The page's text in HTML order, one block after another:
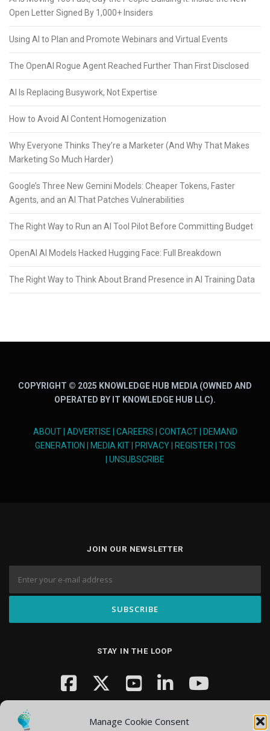
Manage Cookie Consent
Open Letter Signed By 1,000+ Insiders
Using AI to Plan and Promote Webinars and Virtual Events
The OpenAI Rogue Agent Reached Further Than First Disclosed
AI Is Replacing Busywork, Not Expertise
How to Avoid AI Content Homogenization
Why Everyone Thinks They’re a Marketer (And Why That Makes
Marketing So Much Harder)
Google’s Three New Gemini Models: Cheaper Tokens, Faster
Agents, and an AI That Patches Vulnerabilities
The Right Way to Run an AI Tool Pilot Before Committing Budget
OpenAI AI Models Hacked Hugging Face: Full Breakdown
The Right Way to Think About Brand Presence in AI Training Data
COPYRIGHT © 2025 KNOWLEDGE HUB MEDIA (OWNED AND
OPERATED BY IT KNOWLEDGE HUB LLC).
ABOUT| ADVERTISE CAREERS CONTACT|
DEMAND
GENERATION
MEDIA KIT| PRIVACY| REGISTER
TOS
UNSUBSCRIBE
JOIN OUR NEWSLETTER
STAY IN THE LOOP